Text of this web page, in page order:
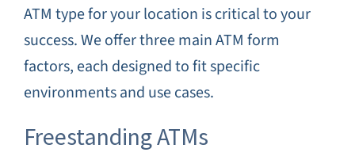
ATM type for your location is critical to your
success. We offer three main ATM form
factors, each designed to fit specific
environments and use cases.
Freestanding ATMs